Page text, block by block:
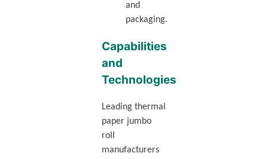
and
packaging.
Capabilities
and
Technologies
Leading thermal
paper jumbo
roll
manufacturers